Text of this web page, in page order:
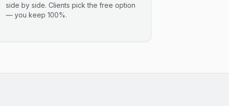
side by side. Clients pick the free option
— you keep 100%.